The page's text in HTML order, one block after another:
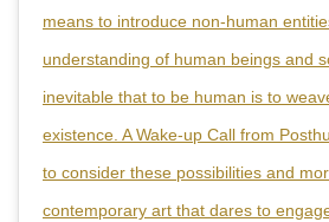
means to introduce non-human
understanding of human beings and
inevitable that to be human is to
existence. A Wake-up Call from
to consider these possibilities and
contemporary art that dares to